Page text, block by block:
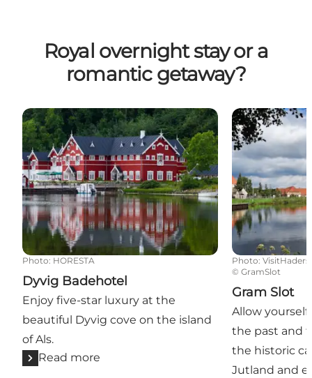
Royal overnight stay or a
romantic getaway?
Dyvig Badehotel
Photo: HORESTA
Dyvig Badehotel
Enjoy five-star luxury at the
beautiful Dyvig cove on the island
of Als.
Read more
Gram Slot
Photo:
©GramSlot
Gram Slot
Allow
the past and
the historic
Jutland and